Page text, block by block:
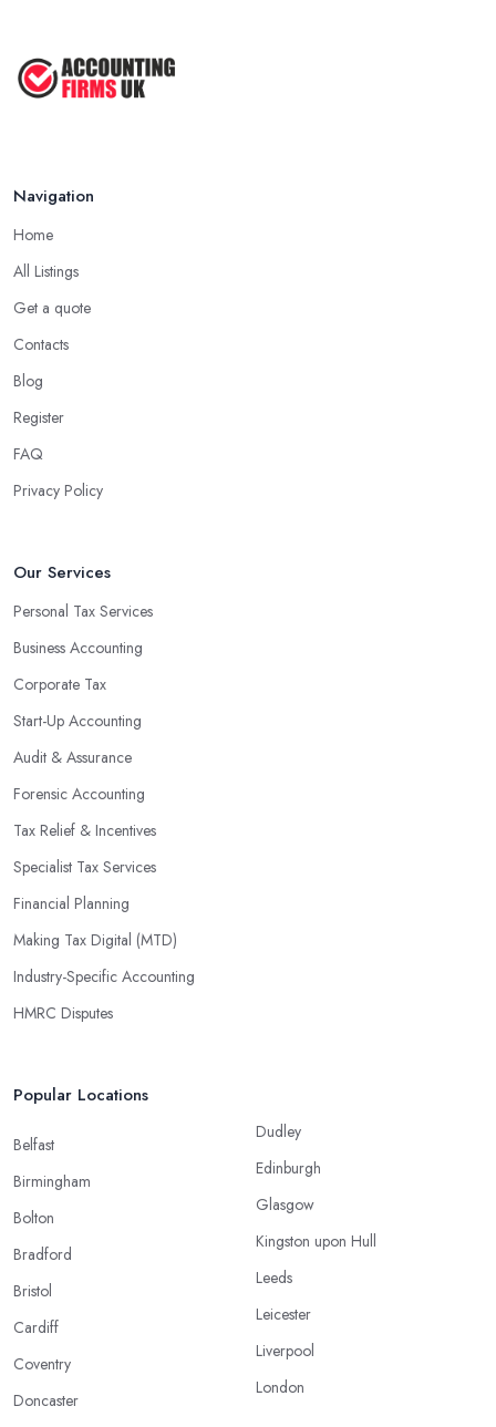
Navigation
Home
All Listings
Get a quote
Contacts
Blog
Register
FAQ
Privacy Policy
Our Services
Personal Tax Services
Business Accounting
Corporate Tax
Start-Up Accounting
Audit & Assurance
Forensic Accounting
Tax Relief & Incentives
Specialist Tax Services
Financial Planning
Making Tax Digital (MTD)
Industry-Specific Accounting
HMRC Disputes
Popular Locations
Belfast
Birmingham
Bolton
Bradford
Bristol
Cardiff
Coventry
Doncaster
Dudley
Edinburgh
Glasgow
Kingston upon Hull
Leeds
Leicester
Liverpool
London